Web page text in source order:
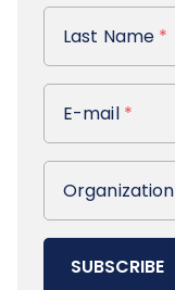
Last Name
Last Name *
E-mail
E-mail *
Organization
Organization
SUBSCRIBE